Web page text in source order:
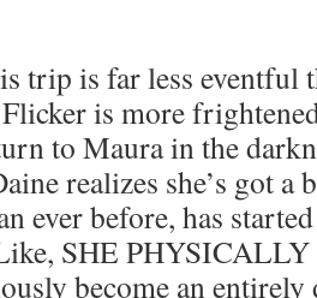
trip is far less eventful
is more
to Maura in the
realizes she’s got
ever before, has
SHE
become an entirely